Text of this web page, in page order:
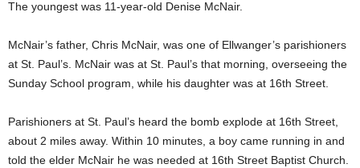
The youngest was 11-year-old Denise McNair.
McNair’s father, Chris McNair, was one of Ellwanger’s parishioners
at St. Paul’s. McNair was at St. Paul’s that morning, overseeing the
Sunday School program, while his daughter was at 16th Street.
Parishioners at St. Paul’s heard the bomb explode at 16th Street,
about 2 miles away. Within 10 minutes, a boy came running in and
told the elder McNair he was needed at 16th Street Baptist Church.